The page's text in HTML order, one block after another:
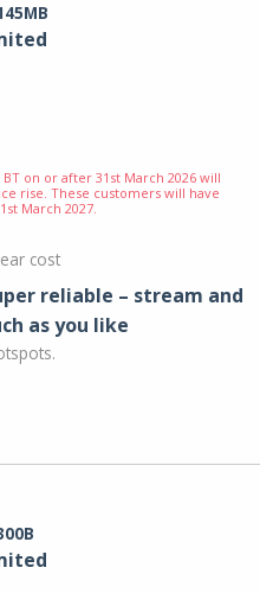
on or after 31st March 2026 will
rise. These customers will have
March 2027.
cost
reliable – stream and
as you like